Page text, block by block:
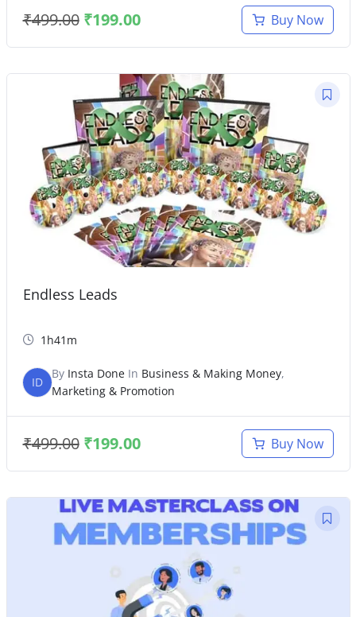
₹499.00 ₹199.00 Buy Now
Endless Leads
1h41m
ID
By Insta DoneIn Business & Making Money,
Marketing & Promotion
₹499.00 ₹199.00 Buy Now